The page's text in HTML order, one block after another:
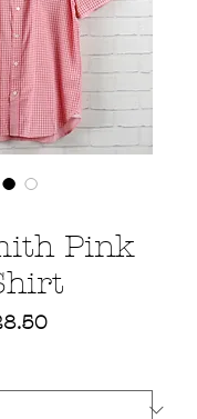
Pink
Sale